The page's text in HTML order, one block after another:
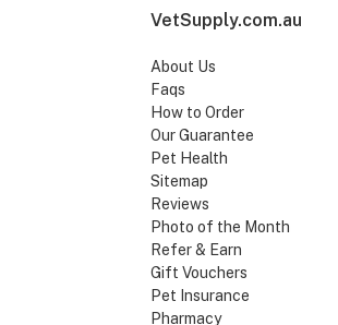
VetSupply.com.au
About Us
Faqs
How to Order
Our Guarantee
Pet Health
Sitemap
Reviews
Photo of the Month
Refer & Earn
Gift Vouchers
Pet Insurance
Pharmacy